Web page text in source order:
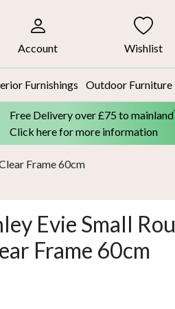
Account Wishlist
Furnishings Outdoor Furniture
Free Delivery over £75 to mainland
Click here for more information
Frame 60cm
Evie Small
Frame 60cm